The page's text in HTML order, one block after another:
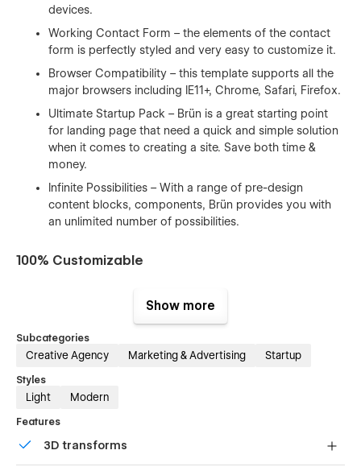
devices.
Working Contact Form – the elements of the contact
form is perfectly styled and very easy to customize it.
Browser Compatibility – this template supports all the
major browsers including IE11+, Chrome, Safari, Firefox.
Ultimate Startup Pack – Brün is a great starting point
for landing page that need a quick and simple solution
when it comes to creating a site. Save both time &
money.
Infinite Possibilities – With a range of pre-design
content blocks, components, Brün provides you with
an unlimited number of possibilities.
100% Customizable
templates were built using Webflow without writing code.
That means you can customize them using our visual
interface too. Learn more about how to customize Webflow
sites atHelp Center
CMS Structure
Use the power of Webflow CMS to add and edit your blog
posts and categories with ease. The whole structure is
Show more
Subcategories
Creative Agency Marketing & Advertising Startup
Styles
Light Modern
Features
3D transforms